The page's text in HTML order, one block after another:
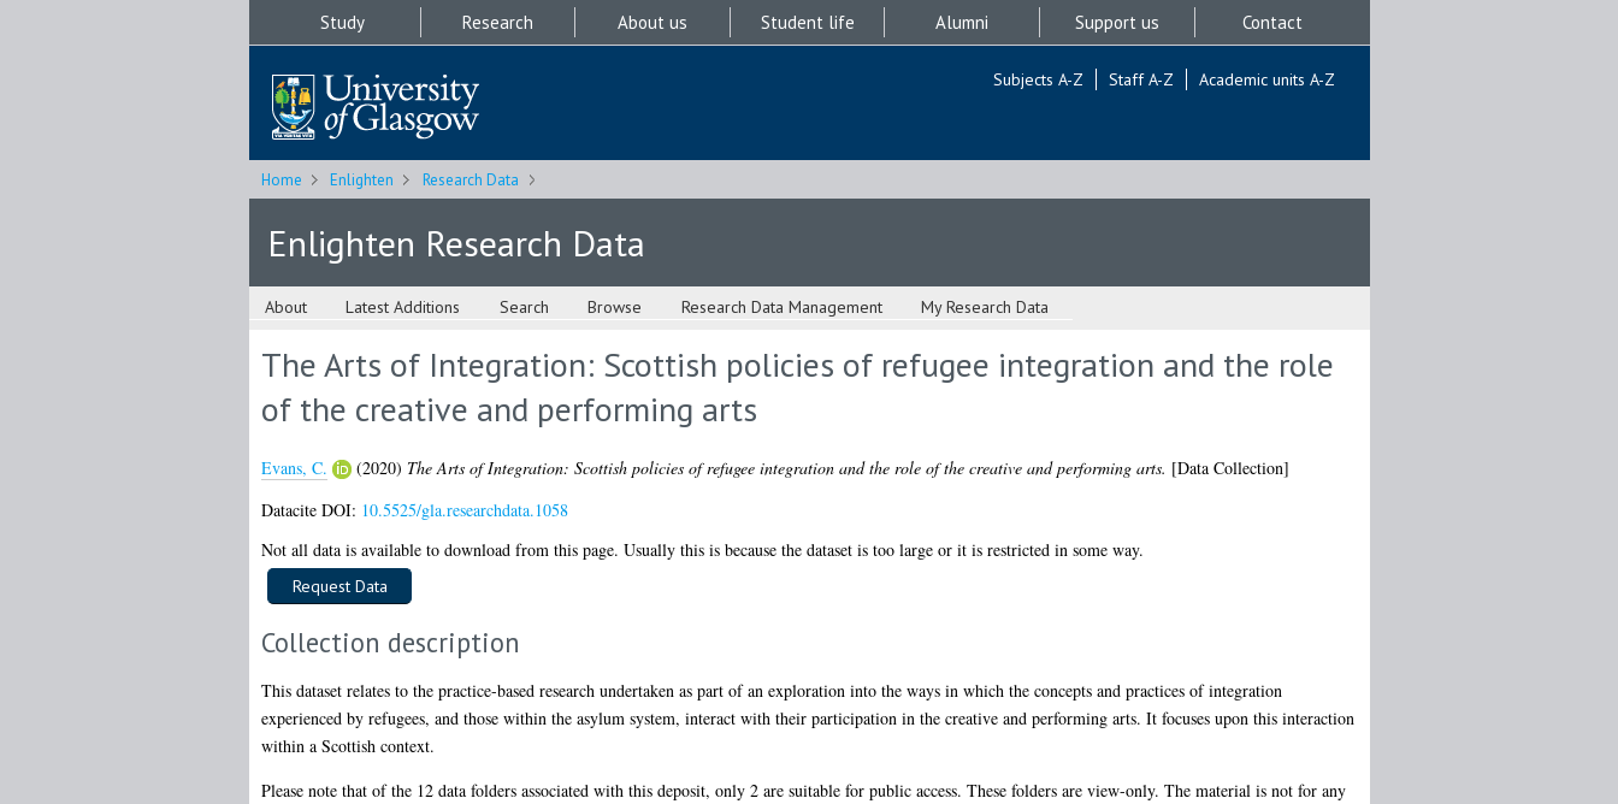
Study Research About us Student life Alumni Support us Contact
Subjects A-Z Staff A-Z Academic units A-Z
Home Enlighten Research Data
Enlighten Research Data
About Latest Additions Search Browse Research Data Management My Research Data
The Arts of Integration: Scottish policies of refugee integration and the role
of the creative and performing arts
Evans, C. (2020) The Arts of Integration: Scottish policies of refugee integration and the role of the creative and performing arts. [Data Collection]
Datacite DOI: 10.5525/gla.researchdata.1058
Not all data is available to download from this page. Usually this is because the dataset is too large or it is restricted in some way.
Collection description
This dataset relates to the practice-based research undertaken as part of an exploration into the ways in which the concepts and practices of integration
experienced by refugees, and those within the asylum system, interact with their participation in the creative and performing arts. It focuses upon this interaction
within a Scottish context.
Please note that of the 12 data folders associated with this deposit, only 2 are suitable for public access. These folders are view-only. The material is not for any